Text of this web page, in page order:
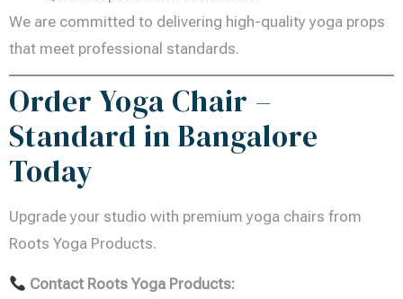
We are committed to delivering high-quality yoga props
that meet professional standards.
Order Yoga Chair –
Standard in Bangalore
Today
Upgrade your studio with premium yoga chairs from
Roots Yoga Products.
Contact Roots Yoga Products: